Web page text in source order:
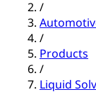
/
/
Products
/
Liquid